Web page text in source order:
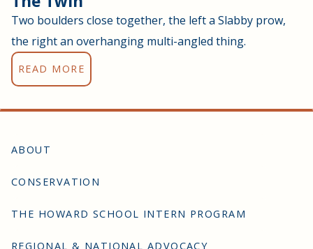
Two boulders close together, the left a Slabby prow,
the right an overhanging multi-angled thing.
READ MORE
ABOUT
CONSERVATION
THE HOWARD SCHOOL INTERN PROGRAM
REGIONAL & NATIONAL ADVOCACY